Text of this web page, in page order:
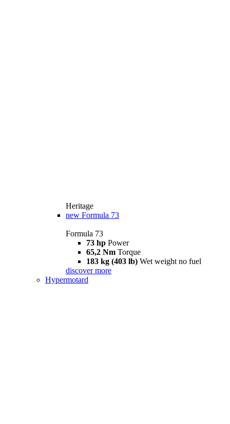
Heritage
new Formula 73
Formula 73
73 hp Power
65,2 Nm Torque
183 kg (403 lb) Wet weight no fuel
discover more
Hypermotard